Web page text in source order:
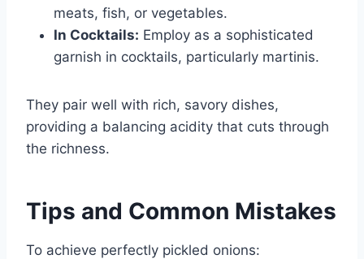
meats, fish, or vegetables.
In Cocktails: Employ as a sophisticated
garnish in cocktails, particularly martinis.
They pair well with rich, savory dishes,
providing a balancing acidity that cuts through
the richness.
Tips and Common Mistakes
To achieve perfectly pickled onions: